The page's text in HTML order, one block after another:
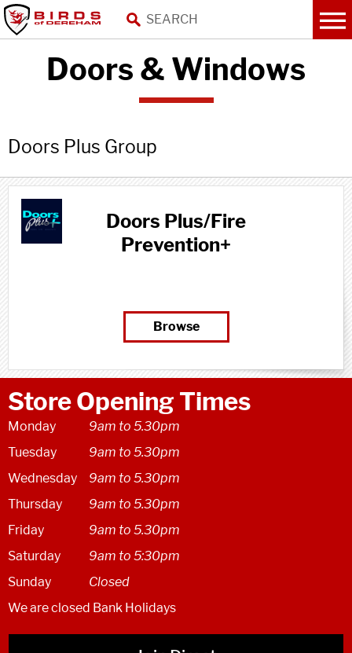
Doors & Windows
Doors Plus Group
Doors Plus/Fire
Prevention+
Browse
Store Opening Times
Monday
9am to 5.30pm
Tuesday
9am to 5.30pm
Wednesday
9am to 5.30pm
Thursday
9am to 5.30pm
Friday
9am to 5.30pm
Saturday
9am to 5:30pm
Sunday
Closed
We are closed Bank Holidays